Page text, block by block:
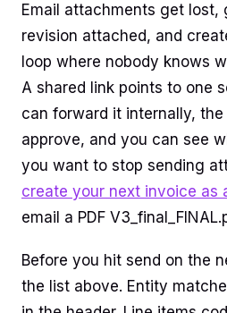
Email attachments get lost,
revision attached, and
loop where nobody knows
A shared link points to one
can forward it internally,
approve, and you can see
you want to stop sending
create your next invoice as
email a PDF
Before you hit send on the
the list above. Entity